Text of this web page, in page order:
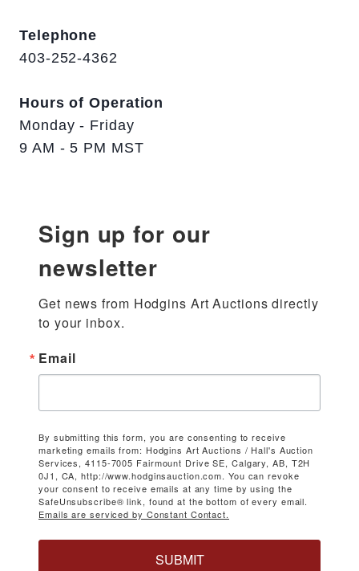
Telephone
403-252-4362
Hours of Operation
Monday - Friday
9 AM - 5 PM MST
Sign up for our
newsletter
Get news from Hodgins Art Auctions directly
to your inbox.
Email
By submitting this form, you are consenting to receive
marketing emails from: Hodgins Art Auctions / Hall's Auction
Services, 4115-7005 Fairmount Drive SE, Calgary, AB, T2H
0J1, CA, http://www.hodginsauction.com. You can revoke
your consent to receive emails at any time by using the
SafeUnsubscribe® link, found at the bottom of every email.
Emails are serviced by Constant Contact.
SUBMIT